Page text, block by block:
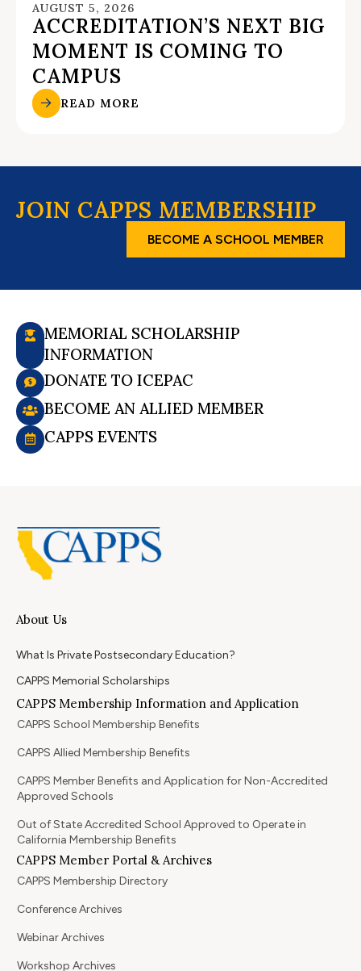
AUGUST 5, 2026
ACCREDITATION’S NEXT BIG
MOMENT IS COMING TO
CAMPUS
READ MORE
JOIN CAPPS MEMBERSHIP
BECOME A SCHOOL MEMBER
MEMORIAL SCHOLARSHIP
INFORMATION
DONATE TO ICEPAC
BECOME AN ALLIED MEMBER
CAPPS EVENTS
About Us
What Is Private Postsecondary Education?
CAPPS Memorial Scholarships
CAPPS Membership Information and Application
CAPPS School Membership Benefits
CAPPS Allied Membership Benefits
CAPPS Member Benefits and Application for Non-Accredited
Approved Schools
Out of State Accredited School Approved to Operate in
California Membership Benefits
CAPPS Member Portal & Archives
CAPPS Membership Directory
Conference Archives
Webinar Archives
Workshop Archives